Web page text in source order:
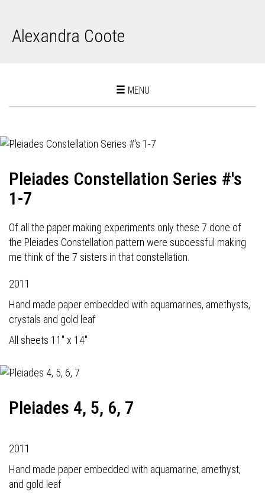
Alexandra Coote
Toggle
MENU
Pleiades Constellation Series #'s
1-7
Of all the paper making experiments only these 7 done of
the Pleiades Constellation pattern were successful making
me think of the 7 sisters in that constellation.
2011
Hand made paper embedded with aquamarines, amethysts,
crystals and gold leaf
All sheets 11" x 14"
Pleiades 4, 5, 6, 7
2011
Hand made paper embedded with aquamarine, amethyst,
and gold leaf